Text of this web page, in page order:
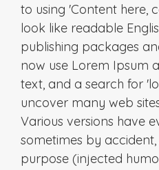
to using 'Content here,
look like readable
publishing packages
now use Lorem Ipsum
text, and a search for
uncover many web
Various versions have
sometimes by
purpose (injected